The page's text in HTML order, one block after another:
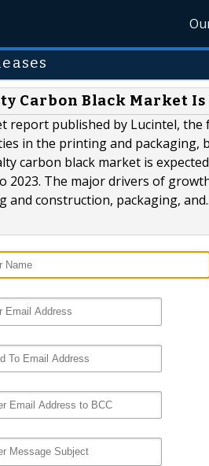
Carbon Black Market
report published by Lucintel,
in the printing and
carbon black market is
2023. The major drivers of
and construction, packaging,